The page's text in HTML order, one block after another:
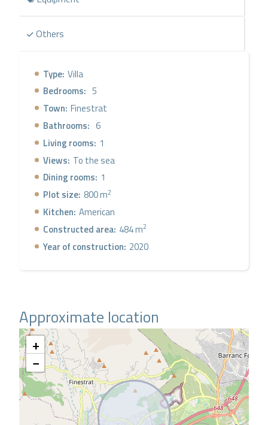
Others
Type: Villa
Bedrooms: 5
Town: Finestrat
Bathrooms: 6
Living rooms: 1
Views: To the sea
Dining rooms: 1
Plot size: 800 m2
Kitchen: American
Constructed area: 484 m2
Year of construction: 2020
Approximate location
+
−